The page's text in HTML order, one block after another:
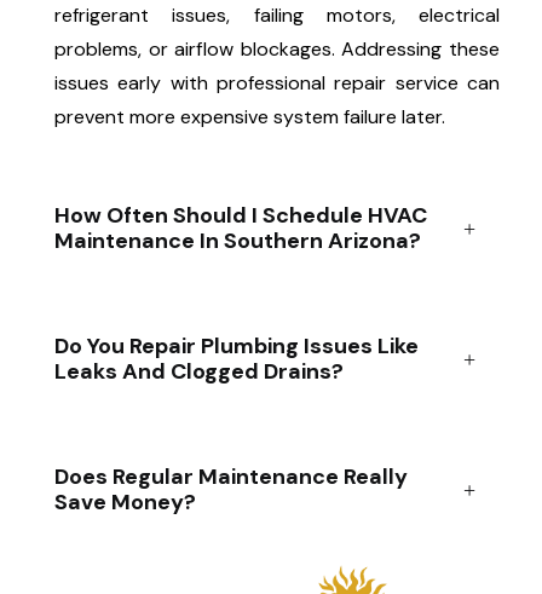
refrigerant issues, failing motors, electrical
problems, or airflow blockages. Addressing these
issues early with professional repair service can
prevent more expensive system failure later.
How Often Should I Schedule HVAC
Maintenance In Southern Arizona?
Do You Repair Plumbing Issues Like
Leaks And Clogged Drains?
Does Regular Maintenance Really
Save Money?